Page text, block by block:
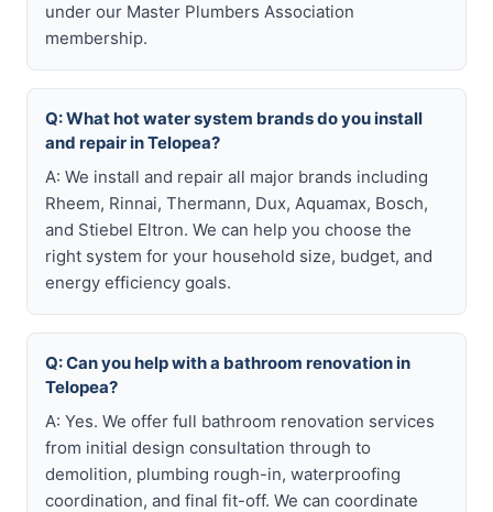
under our Master Plumbers Association
membership.
Q: What hot water system brands do you install
and repair in Telopea?
A: We install and repair all major brands including
Rheem, Rinnai, Thermann, Dux, Aquamax, Bosch,
and Stiebel Eltron. We can help you choose the
right system for your household size, budget, and
energy efficiency goals.
Q: Can you help with a bathroom renovation in
Telopea?
A: Yes. We offer full bathroom renovation services
from initial design consultation through to
demolition, plumbing rough-in, waterproofing
coordination, and final fit-off. We can coordinate